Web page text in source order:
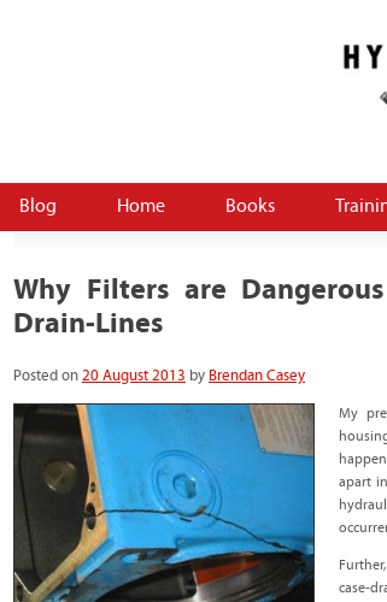
Brendan Casey's hydraulics
HydraulicSupermarket.com – THE
Blog Home Books
Why Filters are
Drain-Lines
Posted on 20 August 2013 by Brendan Casey
My
apart
case-